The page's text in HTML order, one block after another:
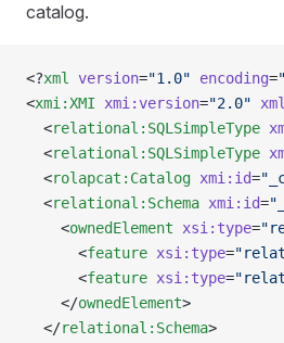
catalog.
<?xml version="1.0" encoding=
<xmi:XMI xmi:version="2.0"
  <
relational:SQLSimpleType
  <
relational:SQLSimpleType
  <
rolapcat:Catalog xmi:id=
  <
relational:Schema xmi:id=
    <
ownedElement xsi:type=
      <
feature xsi:type=
      <
feature xsi:type=
    </
ownedElement>
  </
relational:Schema>